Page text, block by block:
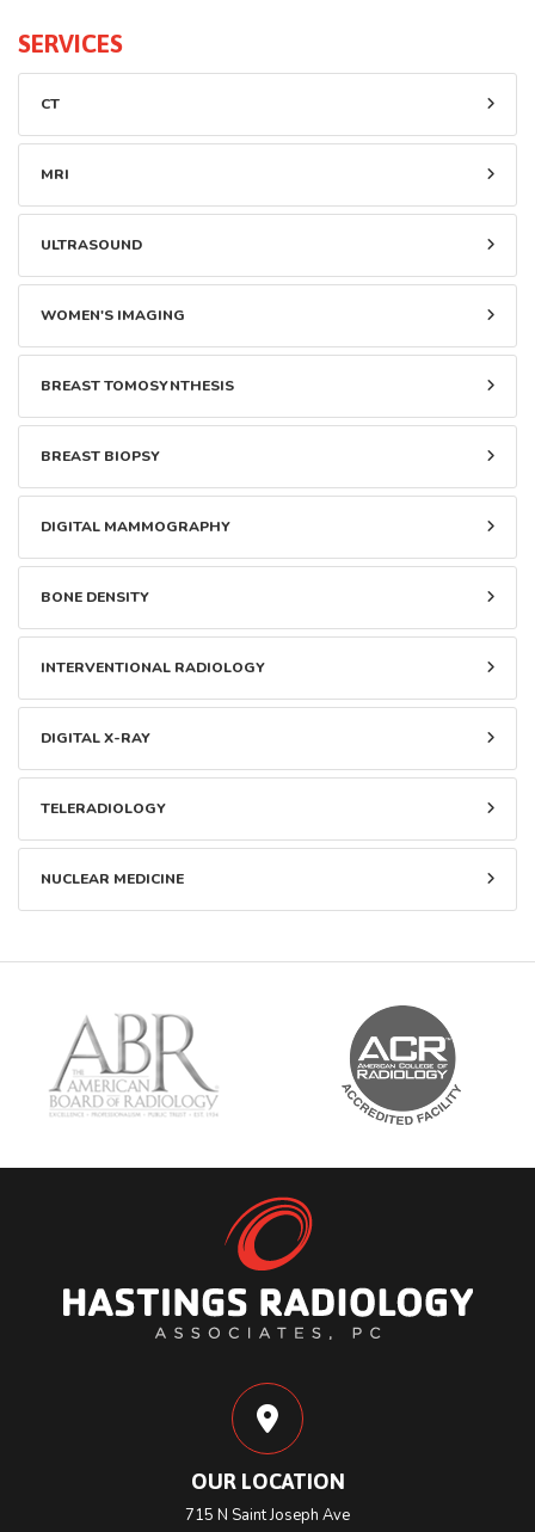
SERVICES
CT
MRI
ULTRASOUND
WOMEN'S IMAGING
BREAST TOMOSYNTHESIS
BREAST BIOPSY
DIGITAL MAMMOGRAPHY
BONE DENSITY
INTERVENTIONAL RADIOLOGY
DIGITAL X-RAY
TELERADIOLOGY
NUCLEAR MEDICINE
OUR LOCATION
715 N Saint Joseph Ave